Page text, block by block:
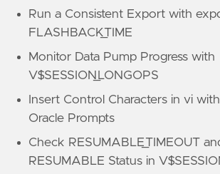
Run a Consistent Export with
FLASHBACK_TIME
Monitor Data Pump Progress with
V$SESSION_LONGOPS
Insert Control Characters in vi
Oracle Prompts
Check RESUMABLE_TIMEOUT
RESUMABLE Status in